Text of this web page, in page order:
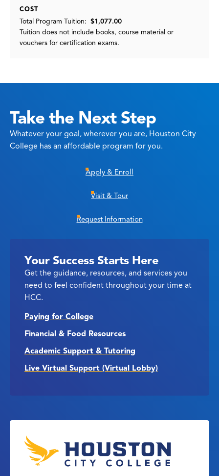
COST
Total Program Tuition: $1,077.00
Tuition does not include books, course material or
vouchers for certification exams.
Take the Next Step
Whatever your goal, wherever you are, Houston City
College has an affordable program for you.
Apply & Enroll
Visit & Tour
Request Information
Your Success Starts Here
Get the guidance, resources, and services you
need to feel confident throughout your time at
HCC.
Paying for College
Financial & Food Resources
Academic Support & Tutoring
Live Virtual Support (Virtual Lobby)